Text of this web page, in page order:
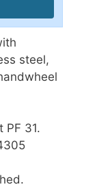
steel,
PF 31.